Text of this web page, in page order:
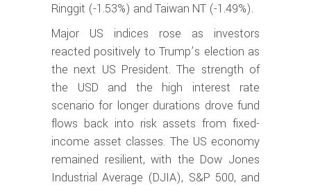
Ringgit (-1.53%) and Taiwan NT (-1.49%).
Major US indices rose as investors
reacted positively to Trump’s election as
the next US President. The strength of
the USD and the high interest rate
scenario for longer durations drove fund
flows back into risk assets from fixed-
income asset classes. The US economy
remained resilient, with the Dow Jones
Industrial Average (DJIA), S&P 500, and